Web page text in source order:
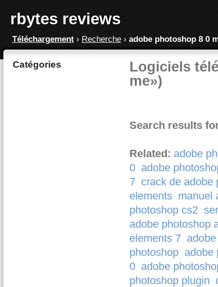
rbytes reviews
Téléchargement› Recherche› adobe photoshop 8 0
Catégories
Logiciels
me»)
Search results
Related: adobe
0 adobe
7 crack de adobe
elements manuel
photoshop cs2
adobe photoshop
elements 7
photoshop adobe
0 adobe
photoshop plugin